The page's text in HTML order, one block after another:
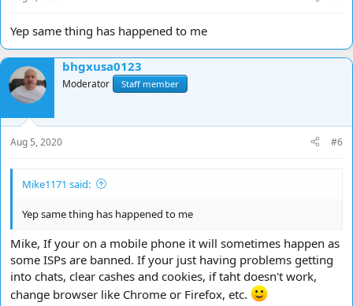
Yep same thing has happened to me
bhgxusa0123
Moderator Staff member
Aug 5, 2020 #6
Mike1171 said:
Yep same thing has happened to me
Mike, If your on a mobile phone it will sometimes happen as
some ISPs are banned. If your just having problems getting
into chats, clear cashes and cookies, if taht doesn't work,
change browser like Chrome or Firefox, etc.